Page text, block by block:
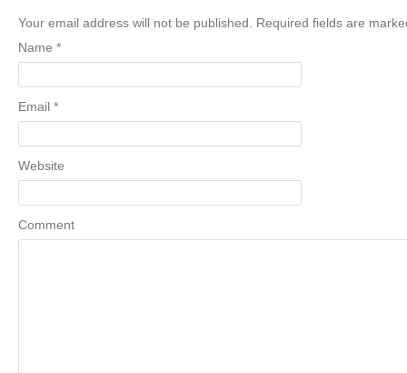
Your email address will not be published. Required fields are
Name *
Email *
Website
Comment